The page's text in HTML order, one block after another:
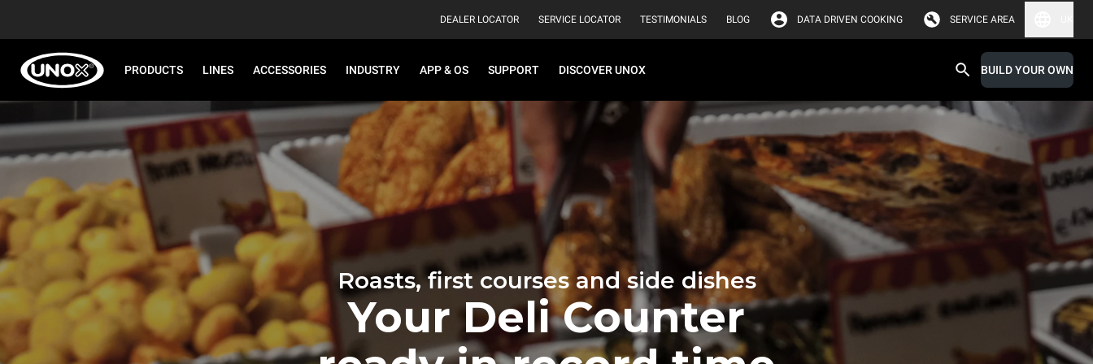
DEALER LOCATOR SERVICE LOCATOR TESTIMONIALS BLOG DATA DRIVEN COOKING SERVICE AREA
PRODUCTS LINES ACCESSORIES INDUSTRY APP & OS SUPPORT DISCOVER UNOX BUILD YOUR OWN
Roasts, first courses and side dishes
Your Deli Counter